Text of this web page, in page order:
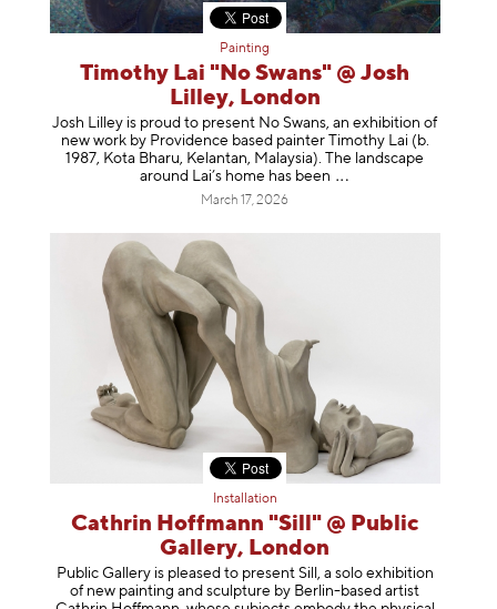
Painting
Timothy Lai "No Swans" @ Josh
Lilley, London
Josh Lilley is proud to present No Swans, an exhibition of
new work by Providence based painter Timothy Lai (b.
1987, Kota Bharu, Kelantan, Malaysia). The landscape
around Lai’s home has been
March 17, 2026
Installation
Cathrin Hoffmann "Sill" @ Public
Gallery, London
Public Gallery is pleased to present Sill, a solo exhibition
of new painting and sculpture by Berlin-based artist